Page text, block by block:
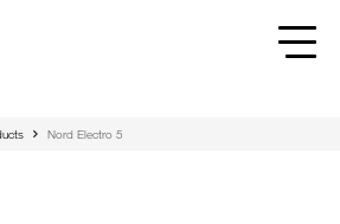
Nord Electro 5